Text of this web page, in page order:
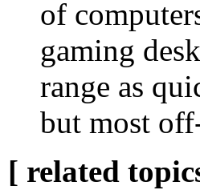
of
gaming
range as
but most
[ related